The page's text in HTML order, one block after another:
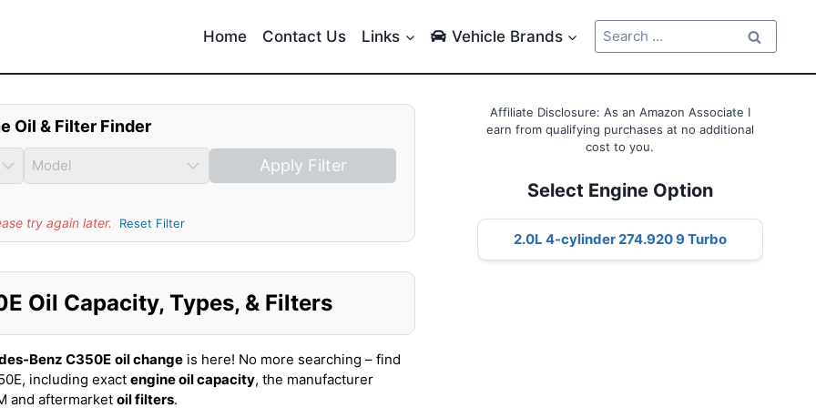
Home Contact Us Links Vehicle Brands
Search
for:
Oil & Filter Finder
Apply Filter
try again later. Reset Filter
Oil Capacity, Types, & Filters
Benz C350E oil change is here! No more searching – find
including exact engine oil capacity, the manufacturer
and aftermarket oil filters.
Affiliate Disclosure: As an Amazon Associate I
earn from qualifying purchases at no additional
cost to you.
Select Engine Option
2.0L 4-cylinder 274.920 9 Turbo